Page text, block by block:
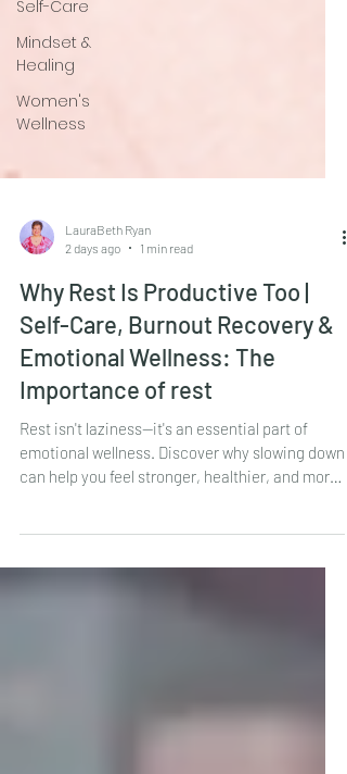
Self-Care
Mindset &
Healing
Women's
Wellness
LauraBeth Ryan
2 days ago
1 min read
Why Rest Is Productive Too |
Self-Care, Burnout Recovery &
Emotional Wellness: The
Importance of rest
balanced.